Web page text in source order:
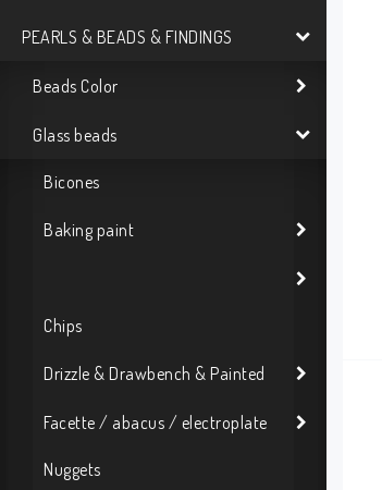
PEARLS & BEADS & FINDINGS
Beads Color
Glass beads
Bicones
Baking paint
Chips
Drizzle & Drawbench & Painted
Facette / abacus / electroplate
Nuggets